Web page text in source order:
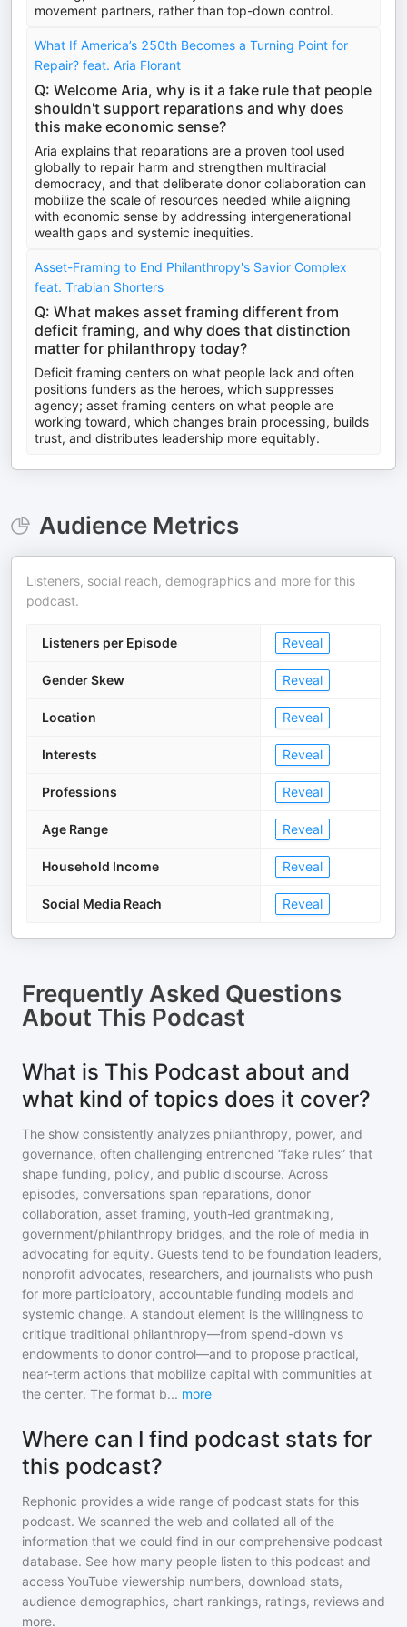
movement partners, rather than top-down control.
What If America’s 250th Becomes a Turning Point for
Repair? feat. Aria Florant
Q: Welcome Aria, why is it a fake rule that people
shouldn't support reparations and why does
this make economic sense?
Aria explains that reparations are a proven tool used
globally to repair harm and strengthen multiracial
democracy, and that deliberate donor collaboration can
mobilize the scale of resources needed while aligning
with economic sense by addressing intergenerational
wealth gaps and systemic inequities.
Asset-Framing to End Philanthropy's Savior Complex
feat. Trabian Shorters
Q: What makes asset framing different from
deficit framing, and why does that distinction
matter for philanthropy today?
Deficit framing centers on what people lack and often
positions funders as the heroes, which suppresses
agency; asset framing centers on what people are
working toward, which changes brain processing, builds
trust, and distributes leadership more equitably.
Audience Metrics
Listeners, social reach, demographics and more for this
podcast.
Listeners per Episode Reveal
Gender Skew Reveal
Location Reveal
Interests Reveal
Professions Reveal
Age Range Reveal
Household Income Reveal
Social Media Reach Reveal
Frequently Asked Questions
About This Podcast
What is This Podcast about and
what kind of topics does it cover?
The show consistently analyzes philanthropy, power, and
governance, often challenging entrenched “fake rules” that
shape funding, policy, and public discourse. Across
episodes, conversations span reparations, donor
collaboration, asset framing, youth-led grantmaking,
government/philanthropy bridges, and the role of media in
advocating for equity. Guests tend to be foundation leaders,
nonprofit advocates, researchers, and journalists who push
for more participatory, accountable funding models and
systemic change. A standout element is the willingness to
critique traditional philanthropy—from spend-down vs
endowments to donor control—and to propose practical,
near-term actions that mobilize capital with communities at
the center. The format b... more
Where can I find podcast stats for
this podcast?
Rephonic provides a wide range of podcast stats for this
podcast. We scanned the web and collated all of the
information that we could find in our comprehensive podcast
database. See how many people listen to this podcast and
access YouTube viewership numbers, download stats,
audience demographics, chart rankings, ratings, reviews and
more.